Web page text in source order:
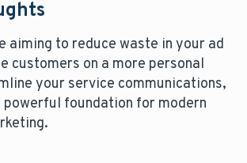
aiming to reduce waste in your ad
customers on a more personal
your service communications,
powerful foundation for modern